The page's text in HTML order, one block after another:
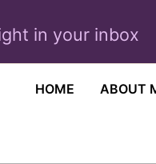
in your inbox
HOME ABOUT